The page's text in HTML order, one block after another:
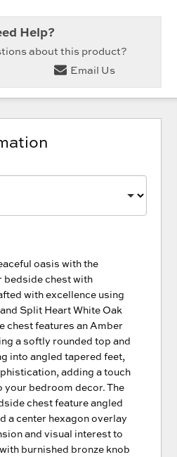
Help?
about this product?
Email Us
oasis with the
bedside chest with
with excellence using
Split Heart White Oak
chest features an Amber
a softly rounded top and
into angled tapered feet,
adding a touch
your bedroom decor. The
chest feature angled
a center hexagon overlay
and visual interest to
burnished bronze knob